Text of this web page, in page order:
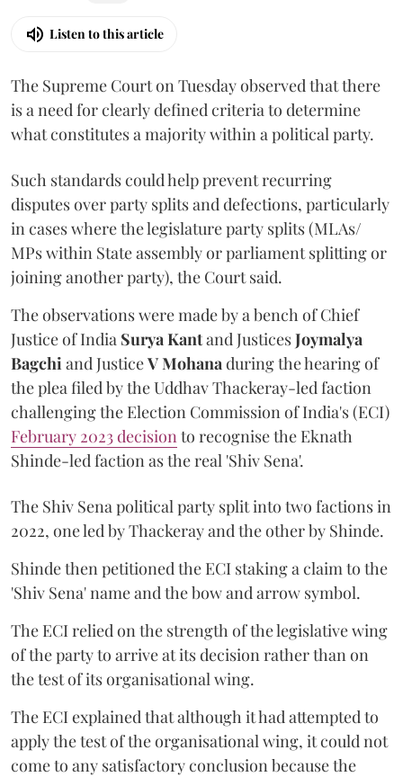
Listen to this article
The Supreme Court on Tuesday observed that there
is a need for clearly defined criteria to determine
what constitutes a majority within a political party.
Such standards could help prevent recurring
disputes over party splits and defections, particularly
in cases where the legislature party splits (MLAs/
MPs within State assembly or parliament splitting or
joining another party), the Court said.
The observations were made by a bench of Chief
Justice of India Surya Kantand JusticesJoymalya
Bagchi and JusticeV Mohana during the hearing of
the plea filed by the Uddhav Thackeray-led faction
challenging the Election Commission of India's (ECI)
February 2023 decision to recognise the Eknath
Shinde-led faction as the real 'Shiv Sena'.
The Shiv Sena political party split into two factions in
2022, one led by Thackeray and the other by Shinde.
Shinde then petitioned the ECI staking a claim to the
'Shiv Sena' name and the bow and arrow symbol.
The ECI relied on the strength of the legislative wing
of the party to arrive at its decision rather than on
the test of its organisational wing.
The ECI explained that although it had attempted to
apply the test of the organisational wing, it could not
come to any satisfactory conclusion because the